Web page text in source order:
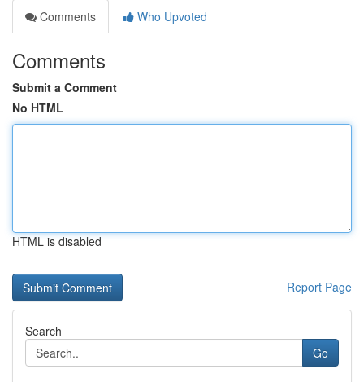
Comments
Who Upvoted
Comments
Submit a Comment
No HTML
HTML is disabled
Report Page
Search
Go